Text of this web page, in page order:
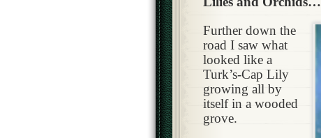
Further down the
road I saw what
looked like a
Turk’s-Cap Lily
growing all by
itself in a wooded
grove.